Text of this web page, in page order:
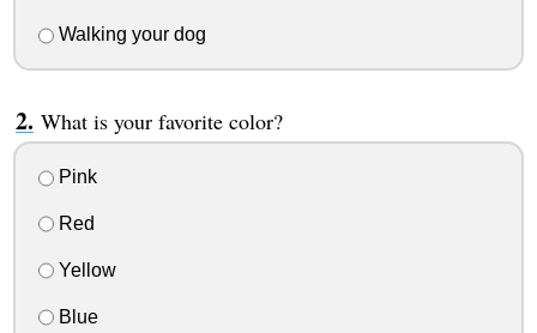
Walking your dog
What is your favorite color?
Pink
Red
Yellow
Blue